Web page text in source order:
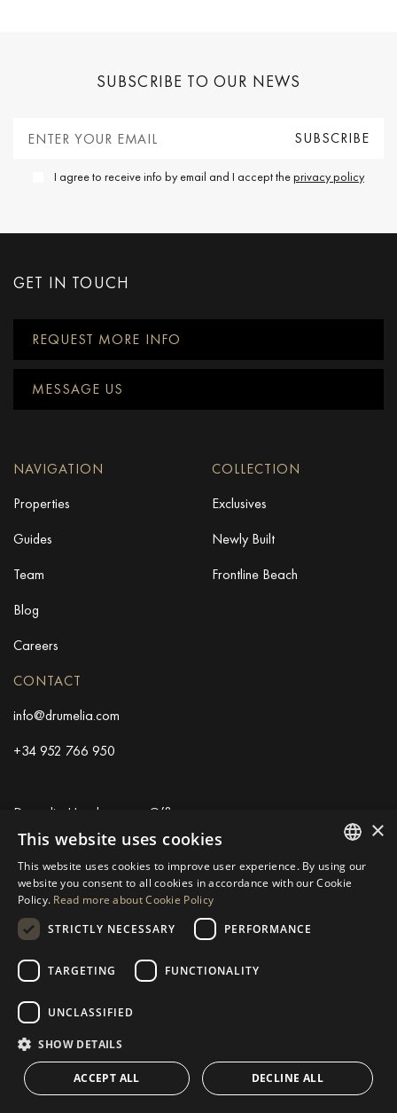
SUBSCRIBE TO OUR NEWS
I agree to receive info by email and I accept theprivacy policy
GET IN TOUCH
REQUEST MORE INFO
MESSAGE US
NAVIGATION
Properties
Guides
Team
Blog
Careers
COLLECTION
Exclusives
Newly Built
Frontline Beach
CONTACT
info@drumelia.com
+34 952 766 950
Drumelia Headquarters Office
Centro de Negocios Puerta de Banus
Edificio B, Local 11
29660 Marbella
+34 952 766 950
info@drumelia.com
© 2026 Drumelia Real Estate.
byInmoba
ENGLISH
POLISH
NORWEGIAN
×
This website uses cookies
This website uses cookies to improve user experience. By using our
website you consent to all cookies in accordance with our Cookie
Policy. Read more about Cookie Policy
STRICTLY NECESSARY
PERFORMANCE
TARGETING FUNCTIONALITY
UNCLASSIFIED
SHOW DETAILS
ACCEPT ALL DECLINE ALL